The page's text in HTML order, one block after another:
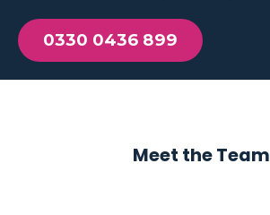
0330 0436 899
Meet the Team